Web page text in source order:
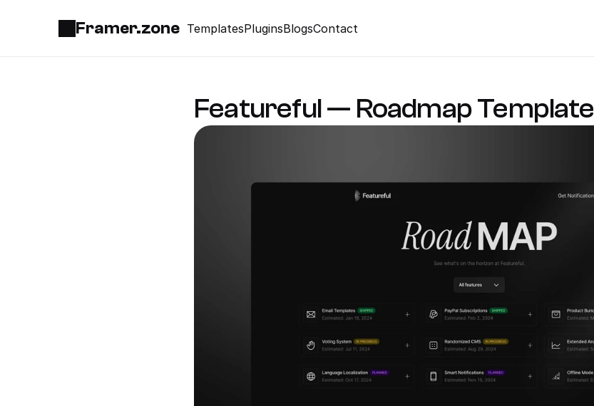
Framer.zone TemplatesPluginsBlogsContact
Featureful — Roadmap Template